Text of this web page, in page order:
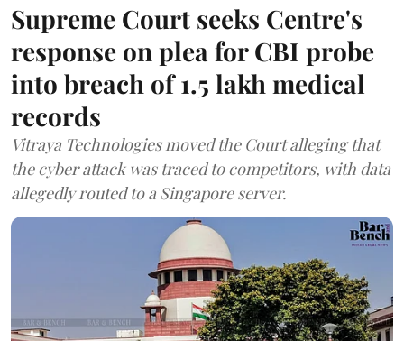
Supreme Court seeks Centre's
response on plea for CBI probe
into breach of 1.5 lakh medical
records
Vitraya Technologies moved the Court alleging that
the cyber attack was traced to competitors, with data
allegedly routed to a Singapore server.